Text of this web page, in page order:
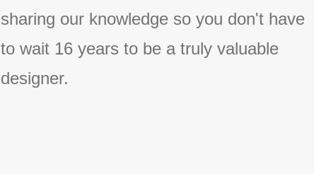
sharing our knowledge so you don't have
to wait 16 years to be a truly valuable
designer.